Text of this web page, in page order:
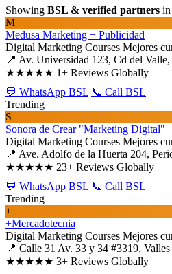
Showing BSL & verified partners
M
Medusa Marketing + Publicidad
Digital Marketing Courses Mejores
📍 Av. Universidad 123, Cd del
★★★★★ 1+ Reviews Globally
💬 WhatsApp BSL 📞 Call BSL
Trending
S
Sonora de Crear "Marketing Digital"
Digital Marketing Courses Mejores
📍 Ave. Adolfo de la Huerta 204,
★★★★★ 23+ Reviews Globally
💬 WhatsApp BSL 📞 Call BSL
Trending
+
+Mercadotecnia
Digital Marketing Courses Mejores
📍 Calle 31 Av. 33 y 34 #3319,
★★★★★ 3+ Reviews Globally